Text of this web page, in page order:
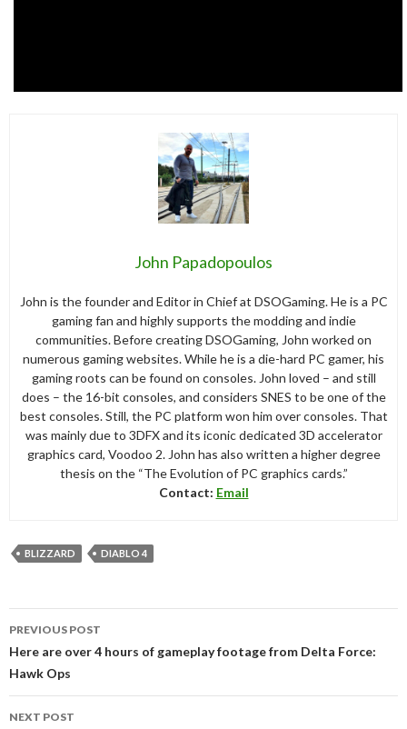
John Papadopoulos
John is the founder and Editor in Chief at DSOGaming. He is a PC
gaming fan and highly supports the modding and indie
communities. Before creating DSOGaming, John worked on
numerous gaming websites. While he is a die-hard PC gamer, his
gaming roots can be found on consoles. John loved – and still
does – the 16-bit consoles, and considers SNES to be one of the
best consoles. Still, the PC platform won him over consoles. That
was mainly due to 3DFX and its iconic dedicated 3D accelerator
graphics card, Voodoo 2. John has also written a higher degree
thesis on the “The Evolution of PC graphics cards.”
Contact: Email
BLIZZARD DIABLO 4
navigation
PREVIOUS POST
Here are over 4 hours of gameplay footage from Delta Force:
Hawk Ops
NEXT POST